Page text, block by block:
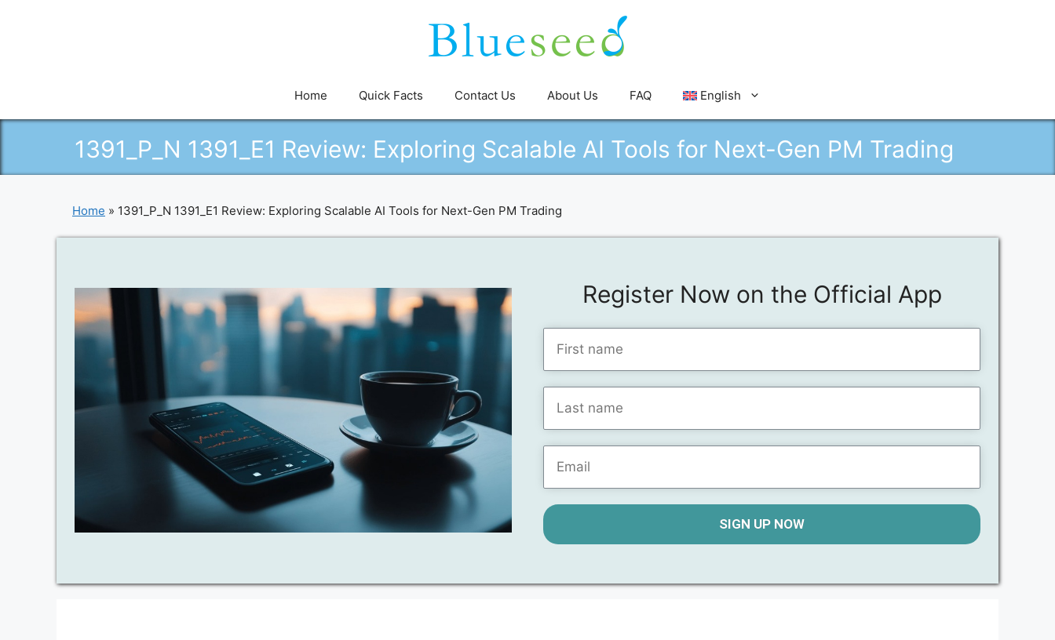
Home Quick Facts Contact Us About Us FAQ English
1391_P_N 1391_E1 Review: Exploring Scalable AI Tools for Next-Gen PM Trading
Home » 1391_P_N 1391_E1 Review: Exploring Scalable AI Tools for Next-Gen PM Trading
Register Now on the Official App
SIGN UP NOW